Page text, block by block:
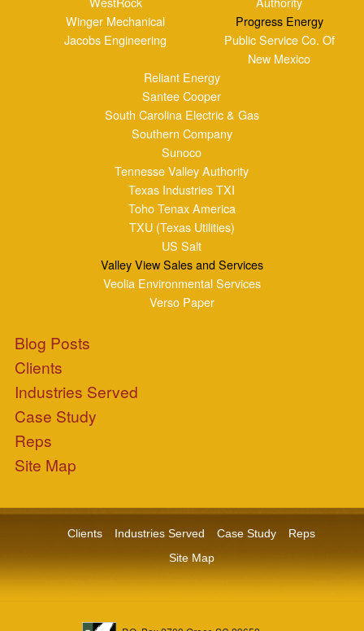
US Salt
Valley View Sales and Services
Veolia Environmental Services
Industries Served Case Study
Site Map